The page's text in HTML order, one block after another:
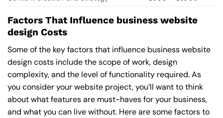
Factors That Influence business website
design Costs
Some of the key factors that influence business website
design costs include the scope of work, design
complexity, and the level of functionality required. As
you consider your website project, you’ll want to think
about what features are must-haves for your business,
and what you can live without. Here are some factors to